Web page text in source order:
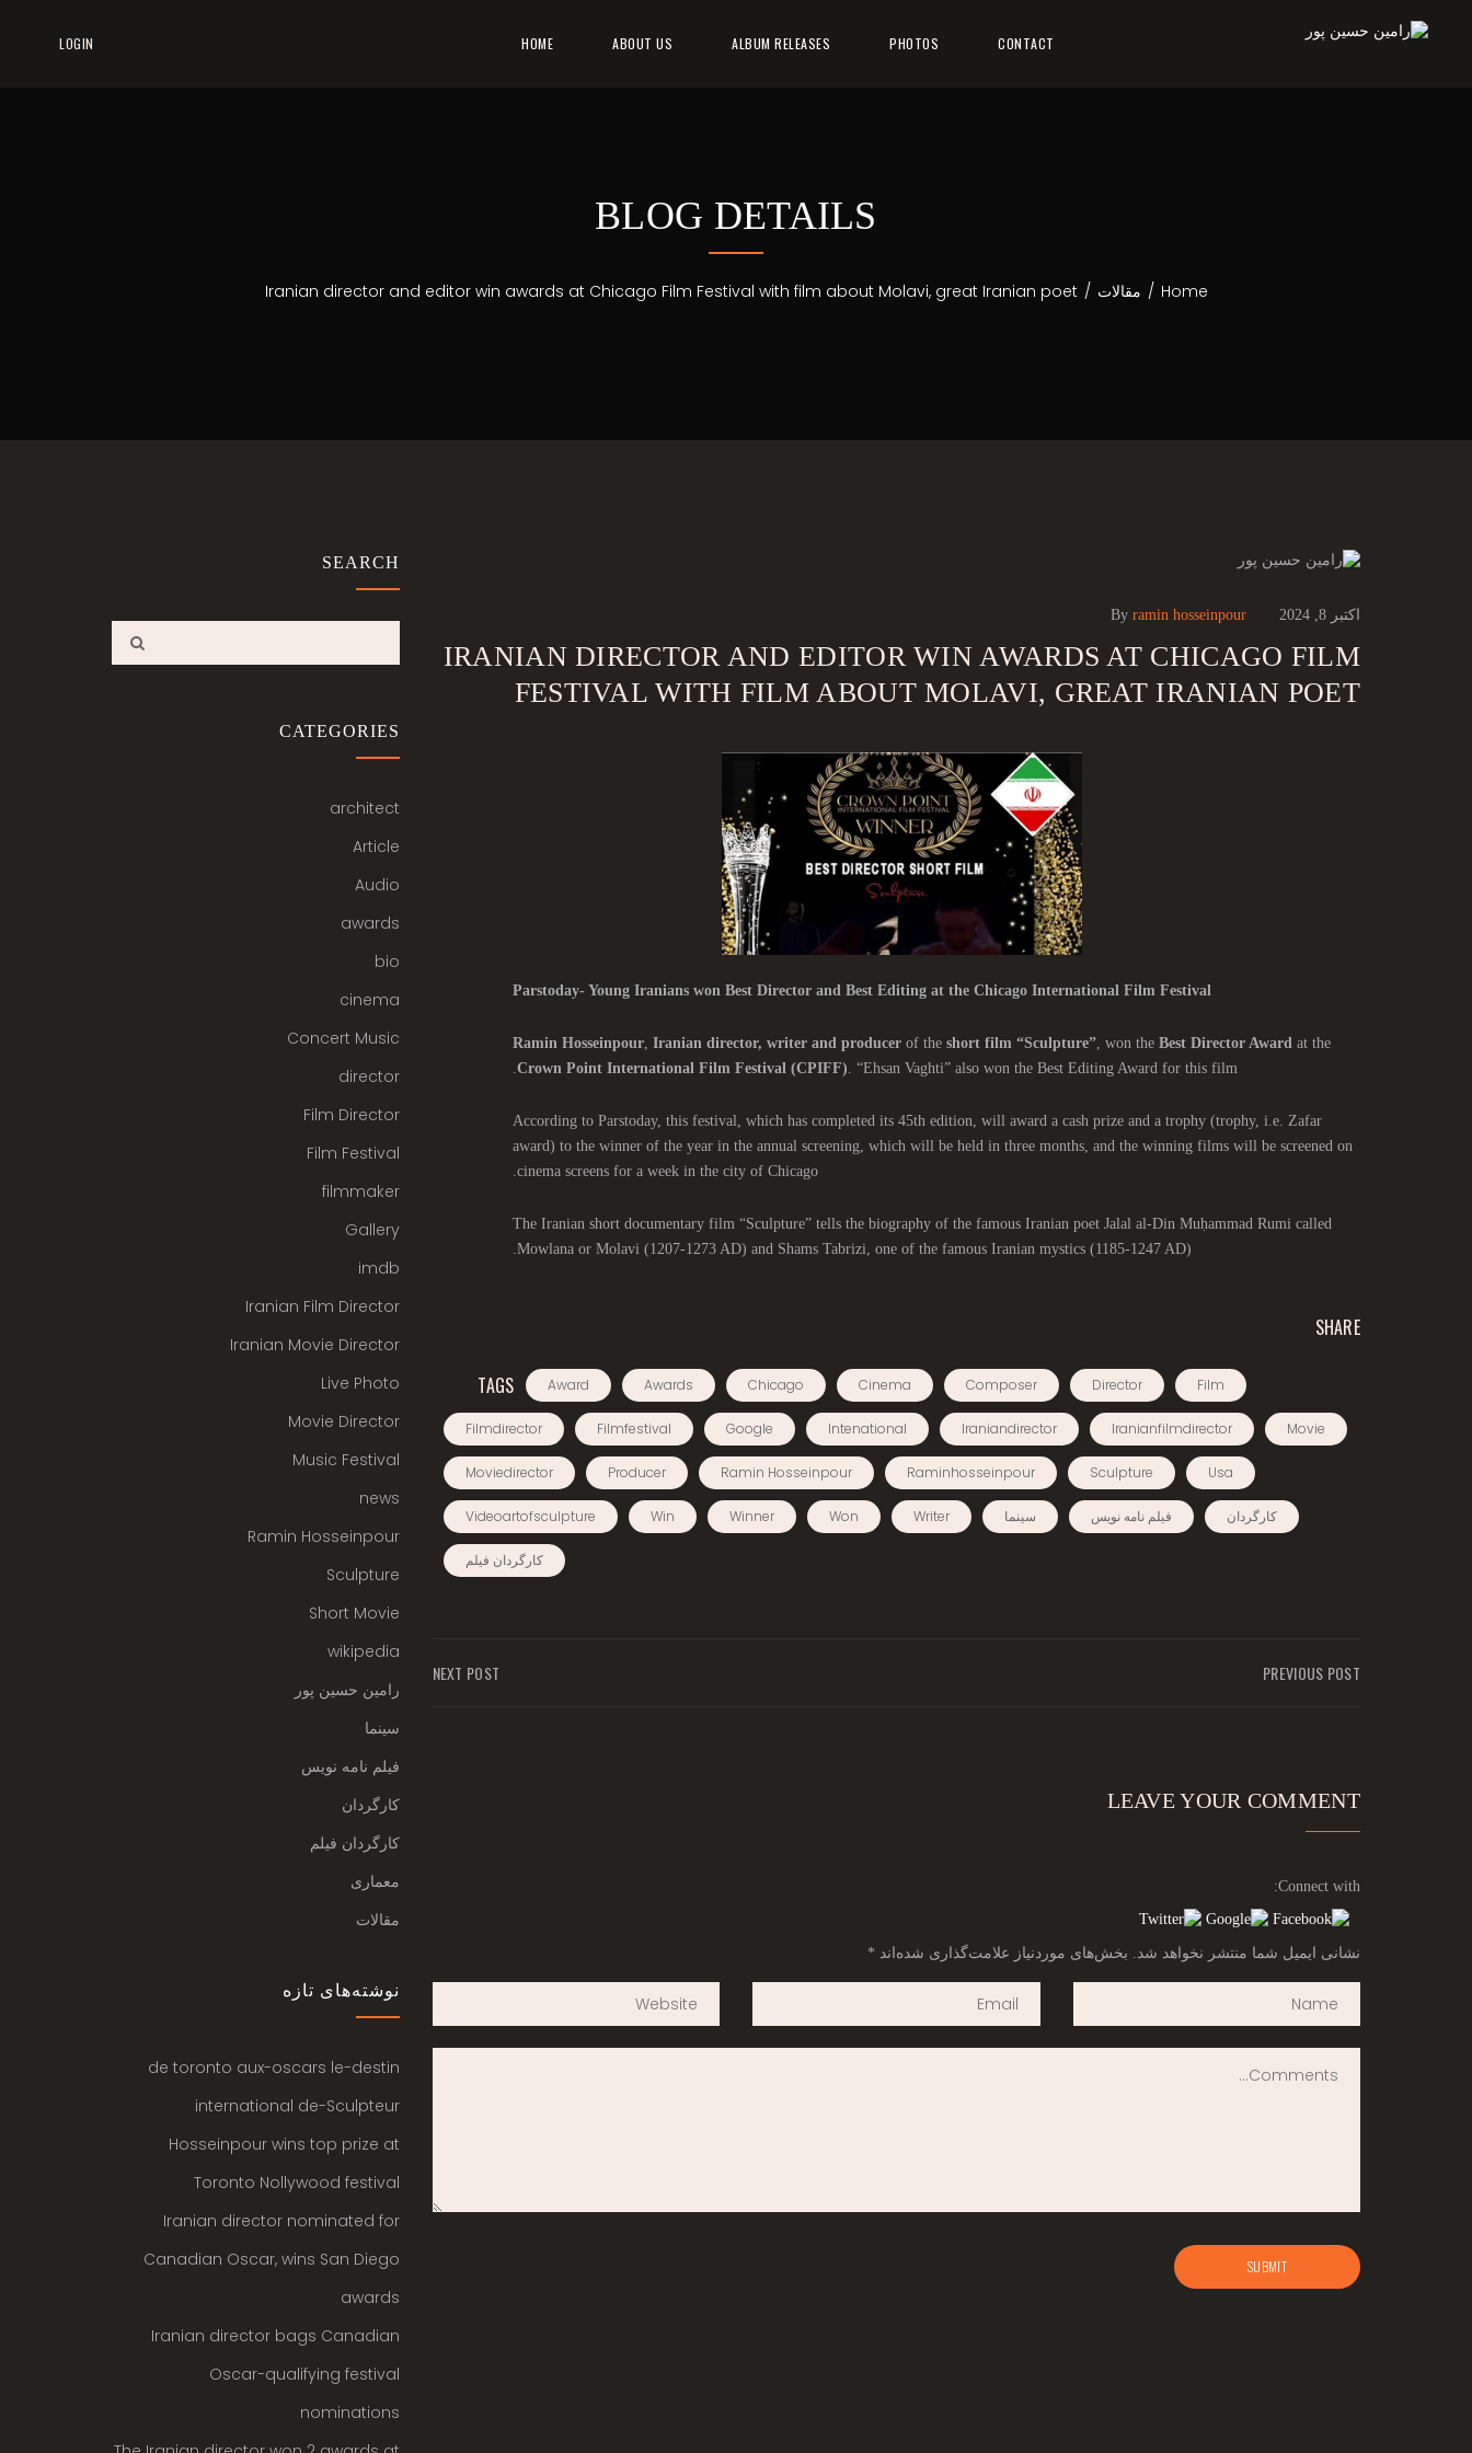
CONTACT
PHOTOS
ALBUM RELEASES
ABOUT US
HOME
LOGIN
BLOG DETAILS
Home
/ مقالات /
Iranian director and editor win awards at Chicago Film Festival with film about Molavi, great Iranian poet
اکتبر 8, 2024 By ramin hosseinpour
IRANIAN DIRECTOR AND EDITOR WIN AWARDS AT CHICAGO FILM
FESTIVAL WITH FILM ABOUT MOLAVI, GREAT IRANIAN POET
Parstoday- Young Iranians won Best Director and Best Editing at the Chicago International Film Festival
Ramin Hosseinpour, Iranian director, writer and producerof the short film “Sculpture”, won the Best Director Awardat the
Crown Point International Film Festival (CPIFF). “Ehsan Vaghti” also won the Best Editing Award for this film.
According to Parstoday, this festival, which has completed its 45th edition, will award a cash prize and a trophy (trophy, i.e. Zafar
award) to the winner of the year in the annual screening, which will be held in three months, and the winning films will be screened on
cinema screens for a week in the city of Chicago.
The Iranian short documentary film “Sculpture” tells the biography of the famous Iranian poet Jalal al-Din Muḥammad Rumi called
Mowlana or Molavi (1207-1273 AD) and Shams Tabrizi, one of the famous Iranian mystics (1185-1247 AD).
SHARE
TAGS Award Awards Chicago Cinema Composer Director Film
Filmdirector Filmfestival Google Intenational Iraniandirector Iranianfilmdirector Movie
Moviedirector Producer Ramin Hosseinpour Raminhosseinpour Sculpture Usa
Videoartofsculpture Win Winner Won Writer سینما فیلم نامه نویس کارگردان
کارگردان فیلم
PREVIOUS POST
NEXT POST
LEAVE YOUR COMMENT
Connect with:
نشانی ایمیل شما منتشر نخواهد شد. بخش‌های موردنیاز علامت‌گذاری شده‌اند *
SEARCH
CATEGORIES
architect
Article
Audio
awards
bio
cinema
Concert Music
director
Film Director
Film Festival
filmmaker
Gallery
imdb
Iranian Film Director
Iranian Movie Director
Live Photo
Movie Director
Music Festival
news
Ramin Hosseinpour
Sculpture
Short Movie
wikipedia
رامین حسین پور
سینما
فیلم نامه نویس
کارگردان
کارگردان فیلم
معماری
مقالات
نوشته‌های تازه
de toronto aux-oscars le-destin
international de-Sculpteur
Hosseinpour wins top prize at
Toronto Nollywood festival
Iranian director nominated for
Canadian Oscar, wins San Diego
awards
Iranian director bags Canadian
Oscar-qualifying festival
nominations